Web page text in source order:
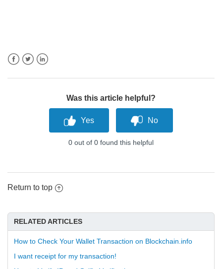
Was this article helpful?
0 out of 0 found this helpful
Return to top
RELATED ARTICLES
How to Check Your Wallet Transaction on Blockchain.info
I want receipt for my transaction!